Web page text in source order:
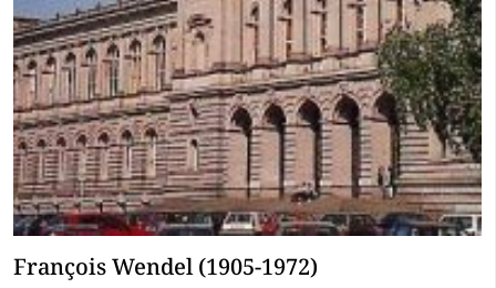
François Wendel (1905-1972)